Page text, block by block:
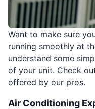
Want to make sure
running smoothly at
understand some
of your unit. Check
offered by our pros.
Air Conditioning